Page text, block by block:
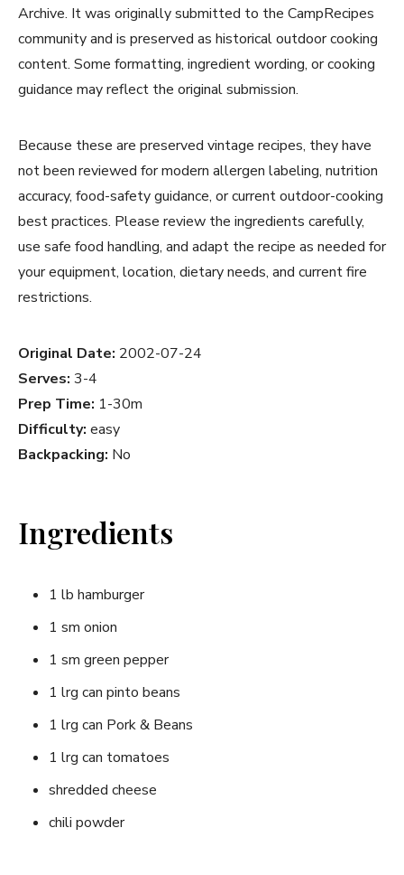
Archive. It was originally submitted to the CampRecipes
community and is preserved as historical outdoor cooking
content. Some formatting, ingredient wording, or cooking
guidance may reflect the original submission.
Because these are preserved vintage recipes, they have
not been reviewed for modern allergen labeling, nutrition
accuracy, food-safety guidance, or current outdoor-cooking
best practices. Please review the ingredients carefully,
use safe food handling, and adapt the recipe as needed for
your equipment, location, dietary needs, and current fire
restrictions.
Original Date: 2002-07-24
Serves: 3-4
Prep Time: 1-30m
Difficulty: easy
Backpacking: No
Ingredients
1 lb hamburger
1 sm onion
1 sm green pepper
1 lrg can pinto beans
1 lrg can Pork & Beans
1 lrg can tomatoes
shredded cheese
chili powder